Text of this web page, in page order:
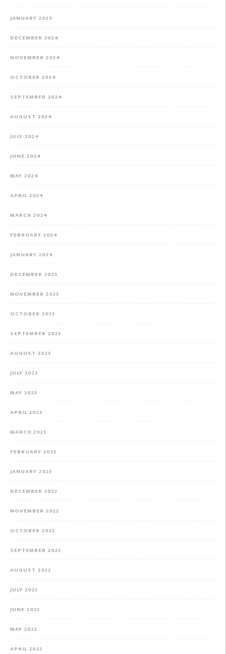
JANUARY 2025
DECEMBER 2024
NOVEMBER 2024
OCTOBER 2024
SEPTEMBER 2024
AUGUST 2024
JULY 2024
JUNE 2024
MAY 2024
APRIL 2024
MARCH 2024
FEBRUARY 2024
JANUARY 2024
DECEMBER 2023
NOVEMBER 2023
OCTOBER 2023
SEPTEMBER 2023
AUGUST 2023
JULY 2023
MAY 2023
APRIL 2023
MARCH 2023
FEBRUARY 2023
JANUARY 2023
DECEMBER 2022
NOVEMBER 2022
OCTOBER 2022
SEPTEMBER 2022
AUGUST 2022
JULY 2022
JUNE 2022
MAY 2022
APRIL 2022